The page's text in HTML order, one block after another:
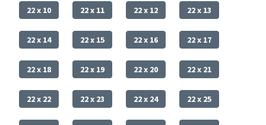
22 x 10 22 x 11 22 x 12 22 x 13
22 x 14 22 x 15 22 x 16 22 x 17
22 x 18 22 x 19 22 x 20 22 x 21
22 x 22 22 x 23 22 x 24 22 x 25